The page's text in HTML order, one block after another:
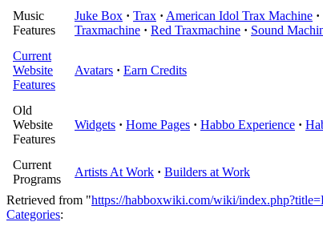
Music
Features
Juke Box · Trax · American Idol Trax Machine ·
Traxmachine · Red Traxmachine · Sound
Current
Website
Features
Avatars · Earn Credits
Old
Website
Features
Widgets · Home Pages · Habbo Experience ·
Current
Programs
Artists At Work · Builders at Work
Retrieved from "https://habboxwiki.com/wiki/
Categories: